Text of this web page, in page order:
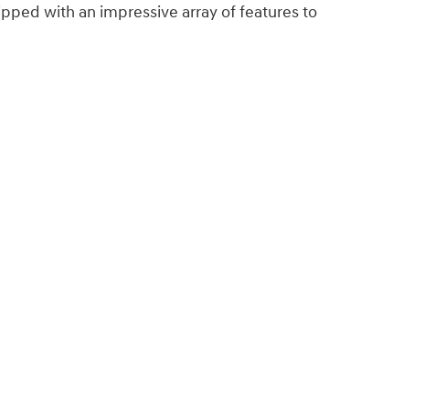
with an impressive array of features to